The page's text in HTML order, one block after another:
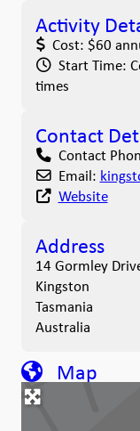
Activity
Cost: $60
Start Time:
times
Contact
Contact
Email:
Website
Address
14 Gormley
Kingston
Tasmania
Australia
Map